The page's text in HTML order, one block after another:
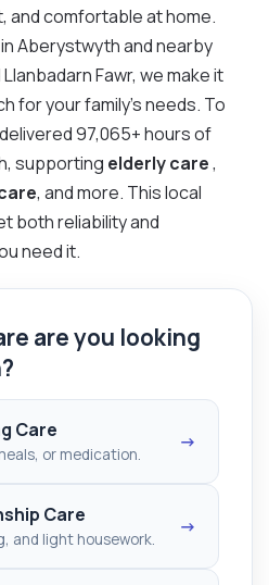
and comfortable at home.
Aberystwyth and nearby
Fawr, we make it
for your family’s needs. To
97,065+ hours of
supporting elderly care,
, and more. This local
both reliability and
need it.
are you looking
Care
or medication.
→
Care
and light housework.
→